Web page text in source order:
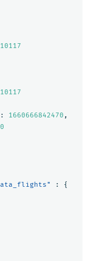
: 1660666842470 ,
:
{